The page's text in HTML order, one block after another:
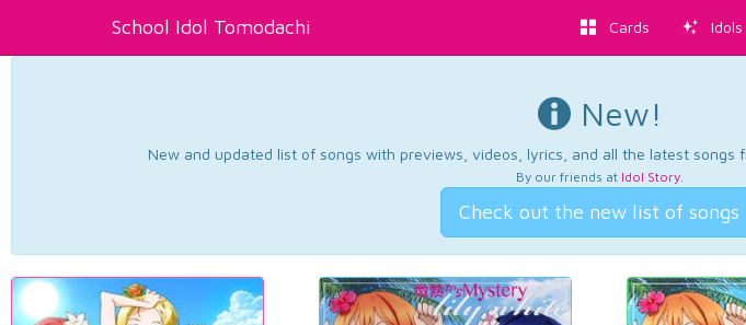
School Idol Tomodachi Cards Idols
New!
New and updated list of songs with previews, videos, lyrics, and all the latest songs
By our friends at Idol Story.
Check out the new list of songs